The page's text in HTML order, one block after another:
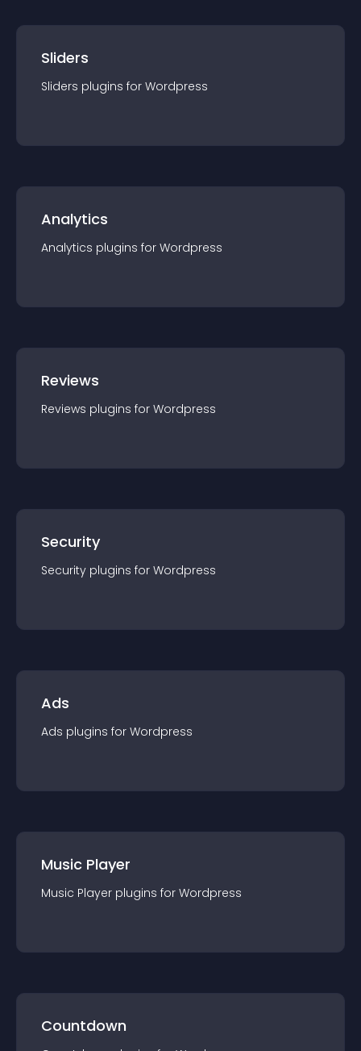
Sliders
Sliders plugins for Wordpress
Analytics
Analytics plugins for Wordpress
Reviews
Reviews plugins for Wordpress
Security
Security plugins for Wordpress
Ads
Ads plugins for Wordpress
Music Player
Music Player plugins for Wordpress
Countdown